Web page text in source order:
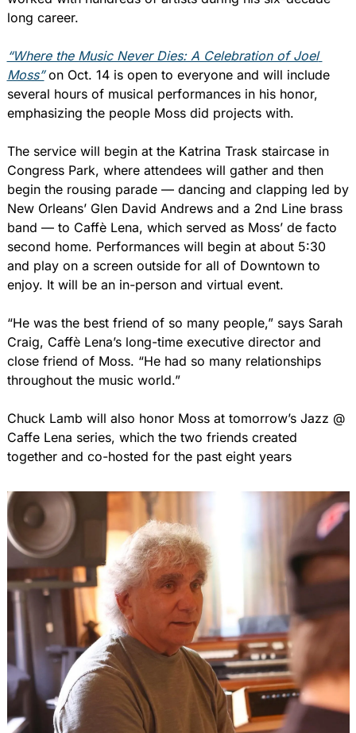
long career.
“Where the Music Never Dies: A Celebration of Joel
Moss” on Oct. 14 is open to everyone and will include
several hours of musical performances in his honor,
emphasizing the people Moss did projects with.
The service will begin at the Katrina Trask staircase in
Congress Park, where attendees will gather and then
begin the rousing parade — dancing and clapping led by
New Orleans’ Glen David Andrews and a 2nd Line brass
band — to Caffè Lena, which served as Moss’ de facto
second home. Performances will begin at about 5:30
and play on a screen outside for all of Downtown to
enjoy. It will be an in-person and virtual event.
“He was the best friend of so many people,” says Sarah
Craig, Caffè Lena’s long-time executive director and
close friend of Moss. “He had so many relationships
throughout the music world.”
Chuck Lamb will also honor Moss at tomorrow’s Jazz @
Caffe Lena series, which the two friends created
together and co-hosted for the past eight years